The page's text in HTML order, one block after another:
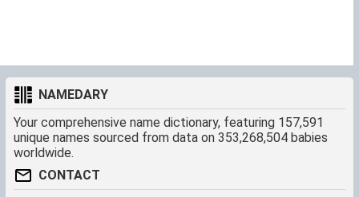
NAMEDARY
Your comprehensive name dictionary, featuring 157,591
unique names sourced from data on 353,268,504 babies
worldwide.
CONTACT